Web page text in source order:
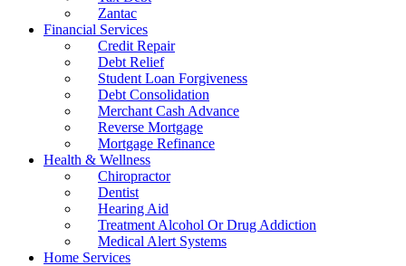
Zantac
Financial Services
Credit Repair
Debt Relief
Student Loan Forgiveness
Debt Consolidation
Merchant Cash Advance
Reverse Mortgage
Mortgage Refinance
Health & Wellness
Chiropractor
Dentist
Hearing Aid
Treatment Alcohol Or Drug Addiction
Medical Alert Systems
Home Services